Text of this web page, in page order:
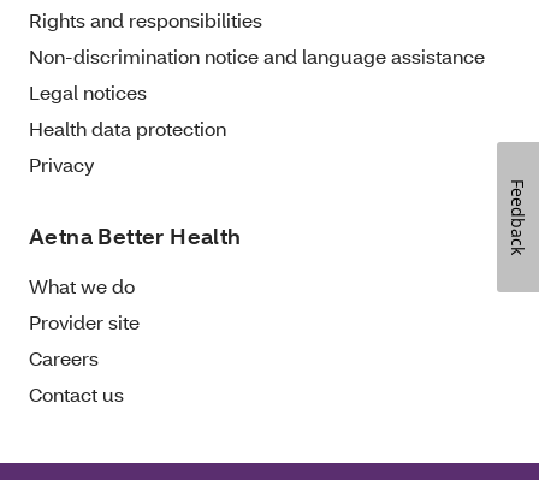
Rights and responsibilities
Non-discrimination notice and language assistance
Legal notices
Health data protection
Privacy
Aetna Better Health
What we do
Provider site
Careers
Contact us
Feedback